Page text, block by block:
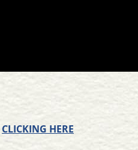
CLICKING HERE